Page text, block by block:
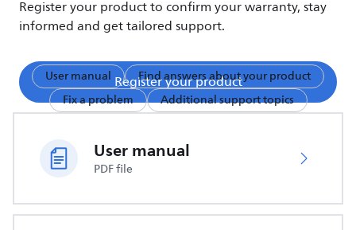
Register your product to confirm your warranty, stay
informed and get tailored support.
Register your product
User manual
Find answers about your product
Fix a problem
Additional support topics
User manual
PDF file